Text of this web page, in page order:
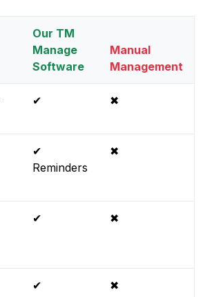
Our TM
Manage
Software
Manual
Management
✔ ✖
✔
Reminders
✖
✔ ✖
✔ ✖